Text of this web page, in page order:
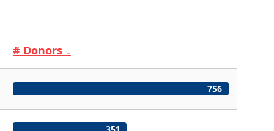
# Donors↓
756